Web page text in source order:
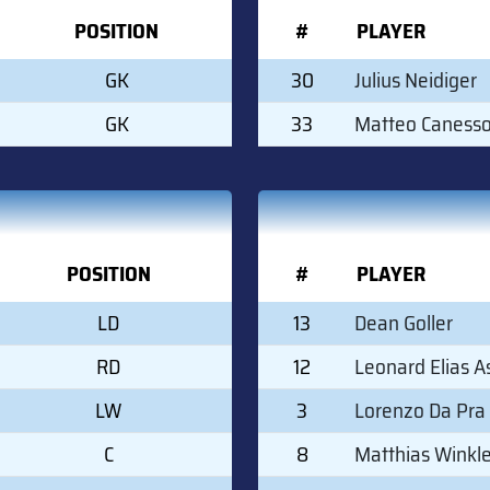
POSITION
GK
GK
POSITION
LD
RD
LW
C
#
PLAYER
30
Julius Neidiger
33
Matteo
#
PLAYER
13
Dean Goller
12
Leonard Elias
3
Lorenzo Da Pra
8
Matthias